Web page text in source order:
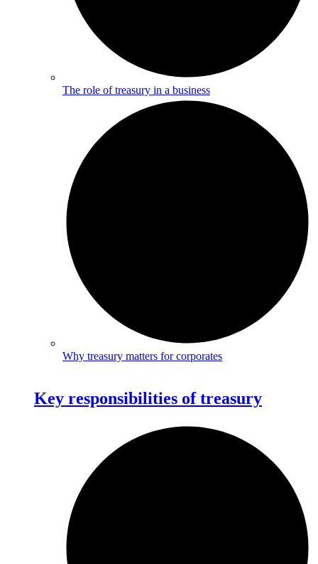
The role of treasury in a business
Why treasury matters for corporates
Key responsibilities of treasury